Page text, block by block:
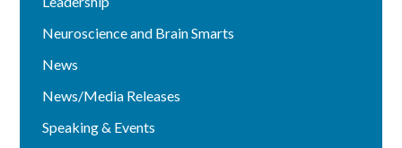
Neuroscience and Brain Smarts
News
News/Media Releases
Speaking & Events